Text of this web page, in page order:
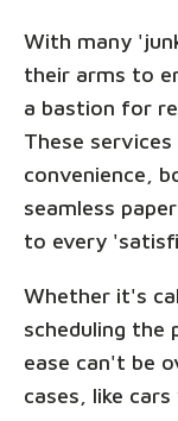
With many
their arms to
a bastion for
These
convenience,
seamless
to every
Whether it's
scheduling
ease can't be
cases, like cars